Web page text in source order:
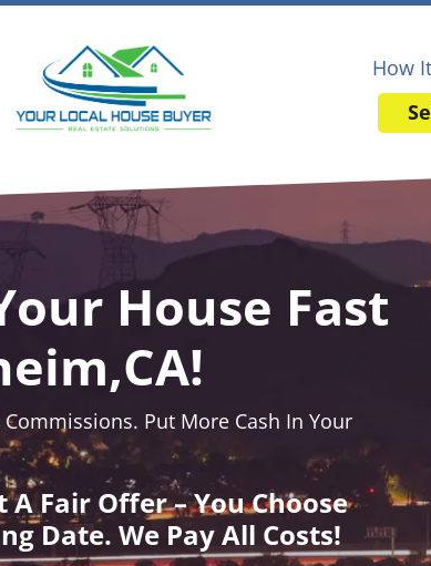
How
House Fast
Commissions. Put More Cash In Your
A Fair Offer – You Choose
Date. We Pay All Costs!